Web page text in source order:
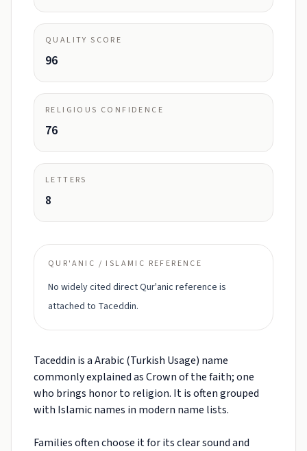
QUALITY SCORE
96
RELIGIOUS CONFIDENCE
76
LETTERS
8
QUR'ANIC / ISLAMIC REFERENCE
No widely cited direct Qur'anic reference is
attached to Taceddin.
Taceddin is a Arabic (Turkish Usage) name
commonly explained as Crown of the faith; one
who brings honor to religion. It is often grouped
with Islamic names in modern name lists.
Families often choose it for its clear sound and